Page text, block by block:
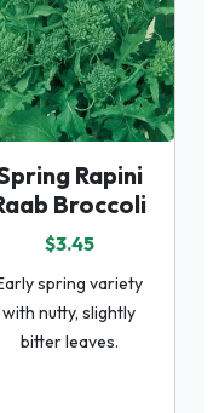
Rapini
Broccoli
$3.45
spring variety
with nutty, slightly
bitter leaves.